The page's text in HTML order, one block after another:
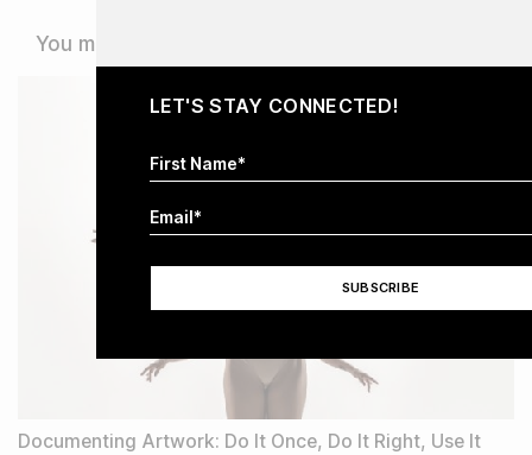
You might also like
Documenting Artwork: Do It Once, Do It Right, Use It
LET'S STAY CONNECTED!